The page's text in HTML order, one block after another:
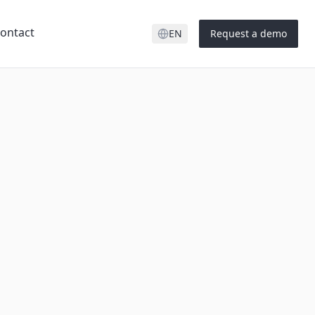
EN Request a demo